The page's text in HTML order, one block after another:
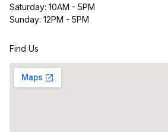
Saturday: 10AM - 5PM
Sunday: 12PM - 5PM
Find Us